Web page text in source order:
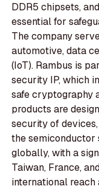
DDR5 chipsets,
essential for
The company
automotive, data
(IoT). Rambus is
security IP, which
safe cryptography
products are
security of
the semiconductor
globally, with a
Taiwan, France,
international reach